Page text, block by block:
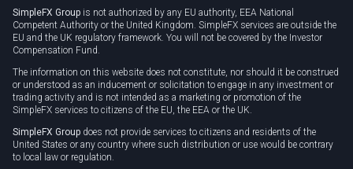
SimpleFX Group is not authorized by any EU authority, EEA National
Competent Authority or the United Kingdom. SimpleFX services are outside the
EU and the UK regulatory framework. You will not be covered by the Investor
Compensation Fund.
The information on this website does not constitute, nor should it be construed
or understood as an inducement or solicitation to engage in any investment or
trading activity and is not intended as a marketing or promotion of the
SimpleFX services to citizens of the EU, the EEA or the UK.
SimpleFX Group does not provide services to citizens and residents of the
United States or any country where such distribution or use would be contrary
to local law or regulation.